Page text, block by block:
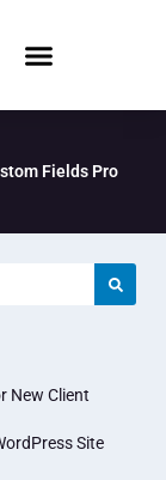
Fields Pro
New Client
Site